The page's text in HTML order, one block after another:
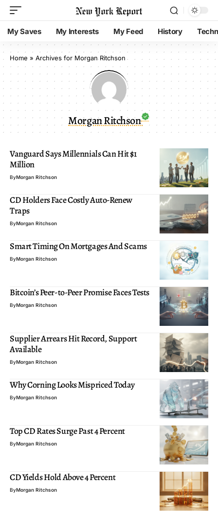
My Saves My Interests My Feed History
Home » Archives for Morgan Ritchson
Morgan Ritchson
Vanguard Says Millennials Can Hit $1
Million
ByMorgan Ritchson
CD Holders Face Costly Auto-Renew
Traps
ByMorgan Ritchson
Smart Timing On Mortgages And Scams
ByMorgan Ritchson
Bitcoin’s Peer-to-Peer Promise Faces Tests
ByMorgan Ritchson
Supplier Arrears Hit Record, Support
Available
ByMorgan Ritchson
Why Corning Looks Mispriced Today
ByMorgan Ritchson
Top CD Rates Surge Past 4 Percent
ByMorgan Ritchson
CD Yields Hold Above 4 Percent
ByMorgan Ritchson